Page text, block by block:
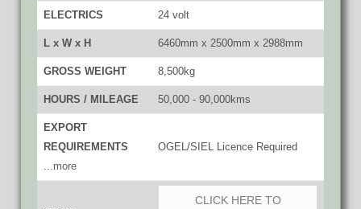
ELECTRICS 24 volt
L x W x H 6460mm x 2500mm x 2988mm
GROSS WEIGHT 8,500kg
HOURS / MILEAGE 50,000 - 90,000kms
EXPORT
REQUIREMENTS
...more
OGEL/SIEL Licence Required
CLICK HERE TO